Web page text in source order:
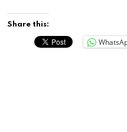
Share this: